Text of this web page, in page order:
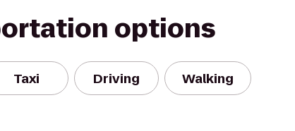
options
Taxi Driving Walking